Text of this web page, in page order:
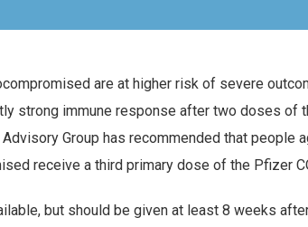
are at higher risk of severe
strong immune response after two doses of
Group has recommended that people
receive a third primary dose of the Pfizer
but should be given at least 8 weeks